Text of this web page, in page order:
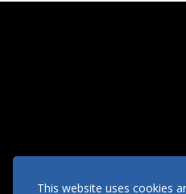
This website uses cookies